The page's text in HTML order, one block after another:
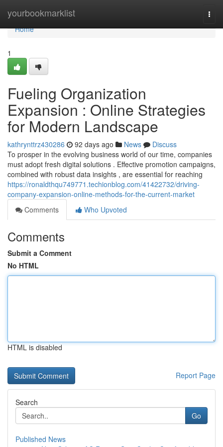
yourbookmarklist
Home
Home
1
Fueling Organization
Expansion : Online Strategies
for Modern Landscape
kathrynttrz430286 92 days ago News
Discuss
To prosper in the evolving business world of our time, companies
must adopt fresh digital solutions . Effective promotion campaigns,
combined with robust data insights , are essential for reaching
https://ronaldthqu749771.techionblog.com/41422732/driving-
company-expansion-online-methods-for-the-current-market
Comments
Who Upvoted
Comments
Submit a Comment
No HTML
HTML is disabled
Report Page
Search
Go
Published News